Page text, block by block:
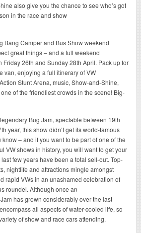
also give you the chance to see who’s got
in the race and show
Bang Camper and Bus Showweekend
great things – and a full weekend
Friday 26th and Sunday 28th April. Pack up for
van, enjoying a full itinerary of VW
Stunt Arena, music, Show-and-Shine,
of the friendliest crowds in the scene! Big-
Bug Jam, spectable between 19th
year, this show didn’t get its world-famous
– and if you want to be part of one of the
VW shows in history, you will want to get your
few years have been a total sell-out. Top-
nightlife and attractions mingle amongst
rapid VWs in an unashamed celebration of
roundel. Although once an
has grown considerably over the last
all aspects of water-cooled life, so
of show and race cars attending.